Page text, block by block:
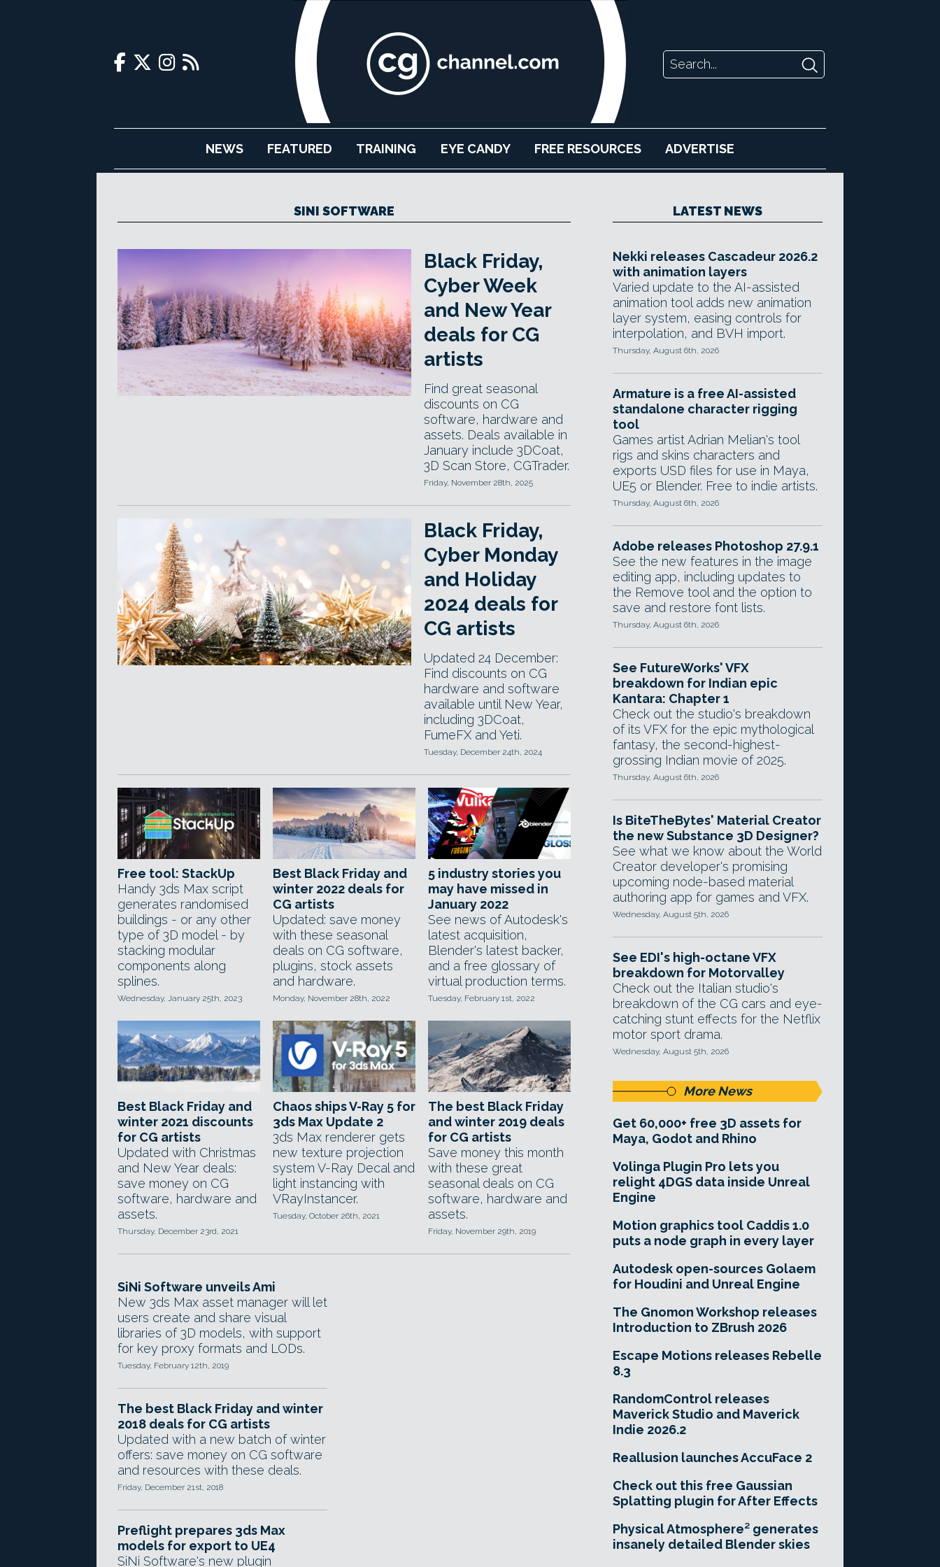
NEWS FEATURED TRAINING EYE CANDY FREE RESOURCES ADVERTISE
SINI SOFTWARE
Black Friday,
Cyber Week
and New Year
deals for CG
artists
Find great seasonal
discounts on CG
software, hardware and
assets. Deals available in
January include 3DCoat,
3D Scan Store, CGTrader.
Friday, November 28th, 2025
Black Friday,
Cyber Monday
and Holiday
2024 deals for
CG artists
Updated 24 December:
Find discounts on CG
hardware and software
available until New Year,
including 3DCoat,
FumeFX and Yeti.
Tuesday, December 24th, 2024
Free tool: StackUp
Handy 3ds Max script
generates randomised
buildings - or any other
type of 3D model - by
stacking modular
components along
splines.
Wednesday, January 25th, 2023
Best Black Friday and
winter 2022 deals for
CG artists
Updated: save money
with these seasonal
deals on CG software,
plugins, stock assets
and hardware.
Monday, November 28th, 2022
5 industry stories you
may have missed in
January 2022
See news of Autodesk's
latest acquisition,
Blender's latest backer,
and a free glossary of
virtual production terms.
Tuesday, February 1st, 2022
Best Black Friday and
winter 2021 discounts
for CG artists
Updated with Christmas
and New Year deals:
save money on CG
software, hardware and
assets.
Thursday, December 23rd, 2021
Chaos ships V-Ray 5 for
3ds Max Update 2
3ds Max renderer gets
new texture projection
system V-Ray Decal and
light instancing with
VRayInstancer.
Tuesday, October 26th, 2021
The best Black Friday
and winter 2019 deals
for CG artists
Save money this month
with these great
seasonal deals on CG
software, hardware and
assets.
Friday, November 29th, 2019
SiNi Software unveils Ami
New 3ds Max asset manager will let
users create and share visual
libraries of 3D models, with support
for key proxy formats and LODs.
Tuesday, February 12th, 2019
The best Black Friday and winter
2018 deals for CG artists
Updated with a new batch of winter
offers: save money on CG software
and resources with these deals.
Friday, December 21st, 2018
Preflight prepares 3ds Max
models for export to UE4
SiNi Software's new plugin
LATEST NEWS
Nekki releases Cascadeur 2026.2
with animation layers
Varied update to the AI-assisted
animation tool adds new animation
layer system, easing controls for
interpolation, and BVH import.
Thursday, August 6th, 2026
Armature is a free AI-assisted
standalone character rigging
tool
Games artist Adrian Melian's tool
rigs and skins characters and
exports USD files for use in Maya,
UE5 or Blender. Free to indie artists.
Thursday, August 6th, 2026
Adobe releases Photoshop 27.9.1
See the new features in the image
editing app, including updates to
the Remove tool and the option to
save and restore font lists.
Thursday, August 6th, 2026
See FutureWorks' VFX
breakdown for Indian epic
Kantara: Chapter 1
Check out the studio's breakdown
of its VFX for the epic mythological
fantasy, the second-highest-
grossing Indian movie of 2025.
Thursday, August 6th, 2026
Is BiteTheBytes' Material Creator
the new Substance 3D Designer?
See what we know about the World
Creator developer's promising
upcoming node-based material
authoring app for games and VFX.
Wednesday, August 5th, 2026
See EDI's high-octane VFX
breakdown for Motorvalley
Check out the Italian studio's
breakdown of the CG cars and eye-
catching stunt effects for the Netflix
motor sport drama.
Wednesday, August 5th, 2026
More News
Get 60,000+ free 3D assets for
Maya, Godot and Rhino
Volinga Plugin Pro lets you
relight 4DGS data inside Unreal
Engine
Motion graphics tool Caddis 1.0
puts a node graph in every layer
Autodesk open-sources Golaem
for Houdini and Unreal Engine
The Gnomon Workshop releases
Introduction to ZBrush 2026
Escape Motions releases Rebelle
8.3
RandomControl releases
Maverick Studio and Maverick
Indie 2026.2
Reallusion launches AccuFace 2
Check out this free Gaussian
Splatting plugin for After Effects
Physical Atmosphere² generates
insanely detailed Blender skies